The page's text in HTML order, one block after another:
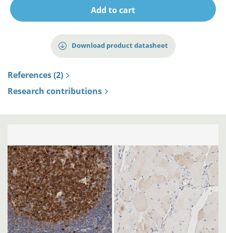
Add to cart
Download product datasheet
References (2)
Research contributions